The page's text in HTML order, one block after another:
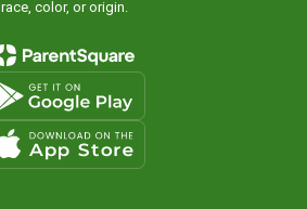
race, color, or origin.